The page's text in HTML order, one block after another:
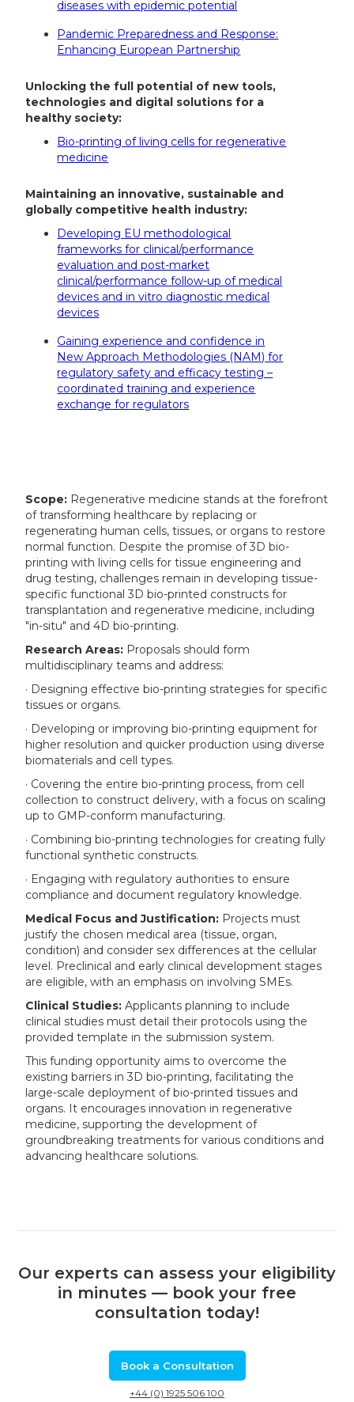
diseases with epidemic potential
Pandemic Preparedness and Response:
Enhancing European Partnership
Unlocking the full potential of new tools,
technologies and digital solutions for a
healthy society:
Bio-printing of living cells for regenerative
medicine
Maintaining an innovative, sustainable and
globally competitive health industry:
Developing EU methodological
frameworks for clinical/performance
evaluation and post-market
clinical/performance follow-up of medical
devices and in vitro diagnostic medical
devices
Gaining experience and confidence in
New Approach Methodologies (NAM) for
regulatory safety and efficacy testing –
coordinated training and experience
exchange for regulators
Scope: Regenerative medicine stands at the forefront
of transforming healthcare by replacing or
regenerating human cells, tissues, or organs to restore
normal function. Despite the promise of 3D bio-
printing with living cells for tissue engineering and
drug testing, challenges remain in developing tissue-
specific functional 3D bio-printed constructs for
transplantation and regenerative medicine, including
"in-situ" and 4D bio-printing.
Research Areas: Proposals should form
multidisciplinary teams and address:
· Designing effective bio-printing strategies for specific
tissues or organs.
· Developing or improving bio-printing equipment for
higher resolution and quicker production using diverse
biomaterials and cell types.
· Covering the entire bio-printing process, from cell
collection to construct delivery, with a focus on scaling
up to GMP-conform manufacturing.
· Combining bio-printing technologies for creating fully
functional synthetic constructs.
· Engaging with regulatory authorities to ensure
compliance and document regulatory knowledge.
Medical Focus and Justification: Projects must
justify the chosen medical area (tissue, organ,
condition) and consider sex differences at the cellular
level. Preclinical and early clinical development stages
are eligible, with an emphasis on involving SMEs.
Clinical Studies:Applicants planning to include
clinical studies must detail their protocols using the
provided template in the submission system.
This funding opportunity aims to overcome the
existing barriers in 3D bio-printing, facilitating the
large-scale deployment of bio-printed tissues and
organs. It encourages innovation in regenerative
medicine, supporting the development of
groundbreaking treatments for various conditions and
advancing healthcare solutions.
Our experts can assess your eligibility
in minutes — book your free
consultation today!
Book a Consultation
+44 (0) 1925 506 100